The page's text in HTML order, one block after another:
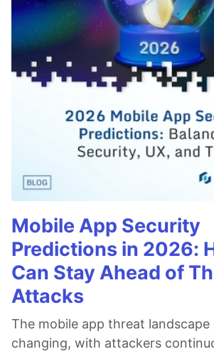
Mobile App Security
Predictions in 2026:
Can Stay Ahead of
Attacks
The mobile app threat
changing, with attackers